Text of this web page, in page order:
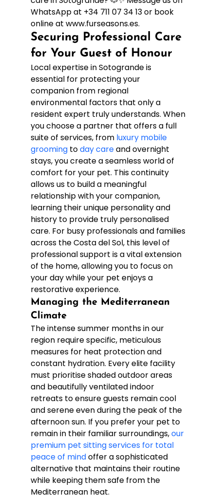
WhatsApp at +34 711 07 34 13 or book
online at www.furseasons.es.
Securing Professional Care
for Your Guest of Honour
Local expertise in Sotogrande is
essential for protecting your
companion from regional
environmental factors that only a
resident expert truly understands. When
you choose a partner that offers a full
suite of services, from luxury mobile
grooming to day care and overnight
stays, you create a seamless world of
comfort for your pet. This continuity
allows us to build a meaningful
relationship with your companion,
learning their unique personality and
history to provide truly personalised
care. For busy professionals and families
across the Costa del Sol, this level of
professional support is a vital extension
of the home, allowing you to focus on
your day while your pet enjoys a
restorative experience.
Managing the Mediterranean
Climate
The intense summer months in our
region require specific, meticulous
measures for heat protection and
constant hydration. Every elite facility
must prioritise shaded outdoor areas
and beautifully ventilated indoor
retreats to ensure guests remain cool
and serene even during the peak of the
afternoon sun. If you prefer your pet to
remain in their familiar surroundings, our
premium pet sitting services for total
peace of mind offer a sophisticated
alternative that maintains their routine
while keeping them safe from the
Mediterranean heat.